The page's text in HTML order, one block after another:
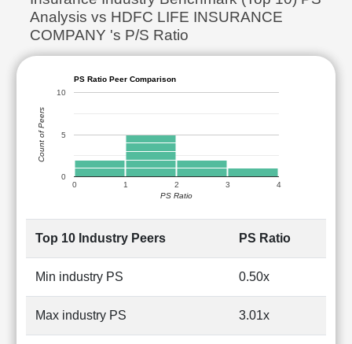
Analysis vs HDFC LIFE INSURANCE
COMPANY 's P/S Ratio
PS Ratio Peer Comparison
0 1 2 3 4
0
5
10
PS Ratio
Count of Peers
Top 10 Industry Peers PS Ratio
Min industry PS 0.50x
Max industry PS 3.01x